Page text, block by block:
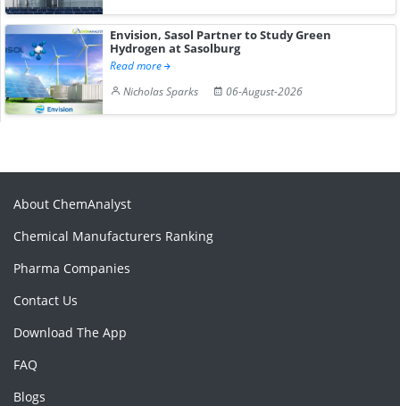
Envision, Sasol Partner to Study Green
Hydrogen at Sasolburg
Read more
Nicholas Sparks
06-August-2026
About ChemAnalyst
Chemical Manufacturers Ranking
Pharma Companies
Contact Us
Download The App
FAQ
Blogs